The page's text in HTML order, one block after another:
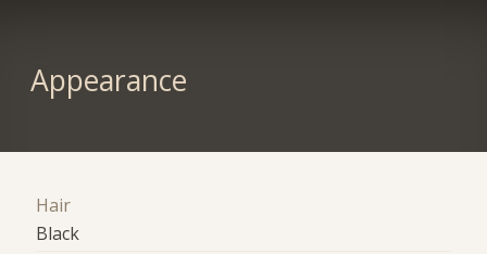
Appearance
Hair
Black